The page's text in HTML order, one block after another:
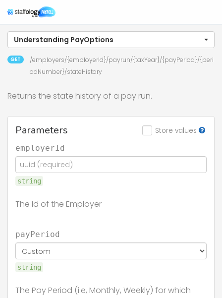
Understanding PayOptions
GET
/employers/{employerId}/payrun/{taxYear}/{payPeriod}/{peri
odNumber}/stateHistory
Returns the state history of a pay run.
Store values
Parameters
employerId
string
The Id of the Employer
payPeriod
string
The Pay Period (i.e, Monthly, Weekly) for which